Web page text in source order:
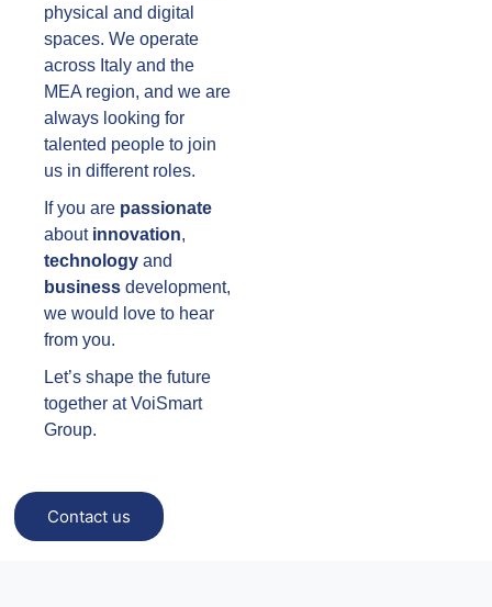
physical and digital
spaces. We operate
across Italy and the
MEA region, and we are
always looking for
talented people to join
us in different roles.
If you are passionate
about innovation,
technology and
business development,
we would love to hear
from you.
Let’s shape the future
together at VoiSmart
Group.
Contact us